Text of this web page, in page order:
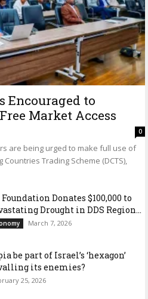
Encouraged to
Market Access
0
are being urged to make full use of
Trading Scheme (DCTS),
Donates $100,000 to
Drought in DDS Region...
March 7, 2026
be part of Israel’s ‘hexagon’
its enemies?
25, 2026